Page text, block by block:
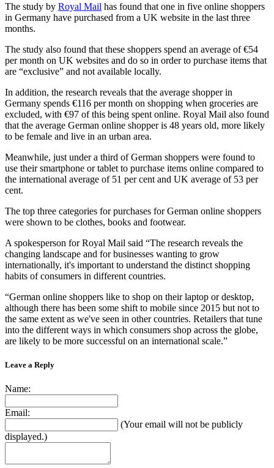
The study by Royal Mail has found that one in five online shoppers
in Germany have purchased from a UK website in the last three
months.
The study also found that these shoppers spend an average of €54
per month on UK websites and do so in order to purchase items that
are “exclusive” and not available locally.
In addition, the research reveals that the average shopper in
Germany spends €116 per month on shopping when groceries are
excluded, with €97 of this being spent online. Royal Mail also found
that the average German online shopper is 48 years old, more likely
to be female and live in an urban area.
Meanwhile, just under a third of German shoppers were found to
use their smartphone or tablet to purchase items online compared to
the international average of 51 per cent and UK average of 53 per
cent.
The top three categories for purchases for German online shoppers
were shown to be clothes, books and footwear.
A spokesperson for Royal Mail said “The research reveals the
changing landscape and for businesses wanting to grow
internationally, it's important to understand the distinct shopping
habits of consumers in different countries.
“German online shoppers like to shop on their laptop or desktop,
although there has been some shift to mobile since 2015 but not to
the same extent as we've seen in other countries. Retailers that tune
into the different ways in which consumers shop across the globe,
are likely to be more successful on an international scale.”
Leave a Reply
Name:
Email:
(Your email will not be publicly
displayed.)